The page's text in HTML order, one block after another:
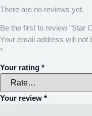
There are no reviews yet.
Be the first to review “Star
Your email address will not
*
Your rating *
Your review *